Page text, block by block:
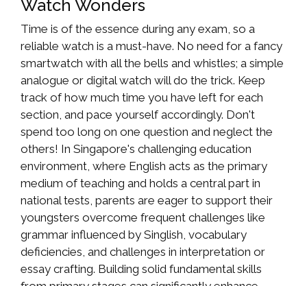
Watch Wonders
Time is of the essence during any exam, so a
reliable watch is a must-have. No need for a fancy
smartwatch with all the bells and whistles; a simple
analogue or digital watch will do the trick. Keep
track of how much time you have left for each
section, and pace yourself accordingly. Don't
spend too long on one question and neglect the
others! In Singapore's challenging education
environment, where English acts as the primary
medium of teaching and holds a central part in
national tests, parents are eager to support their
youngsters overcome frequent challenges like
grammar influenced by Singlish, vocabulary
deficiencies, and challenges in interpretation or
essay crafting. Building solid fundamental skills